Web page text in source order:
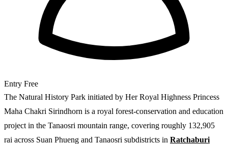
Entry Free
The Natural History Park initiated by Her Royal Highness Princess
Maha Chakri Sirindhorn is a royal forest-conservation and education
project in the Tanaosri mountain range, covering roughly 132,905
rai across Suan Phueng and Tanaosri subdistricts in Ratchaburi